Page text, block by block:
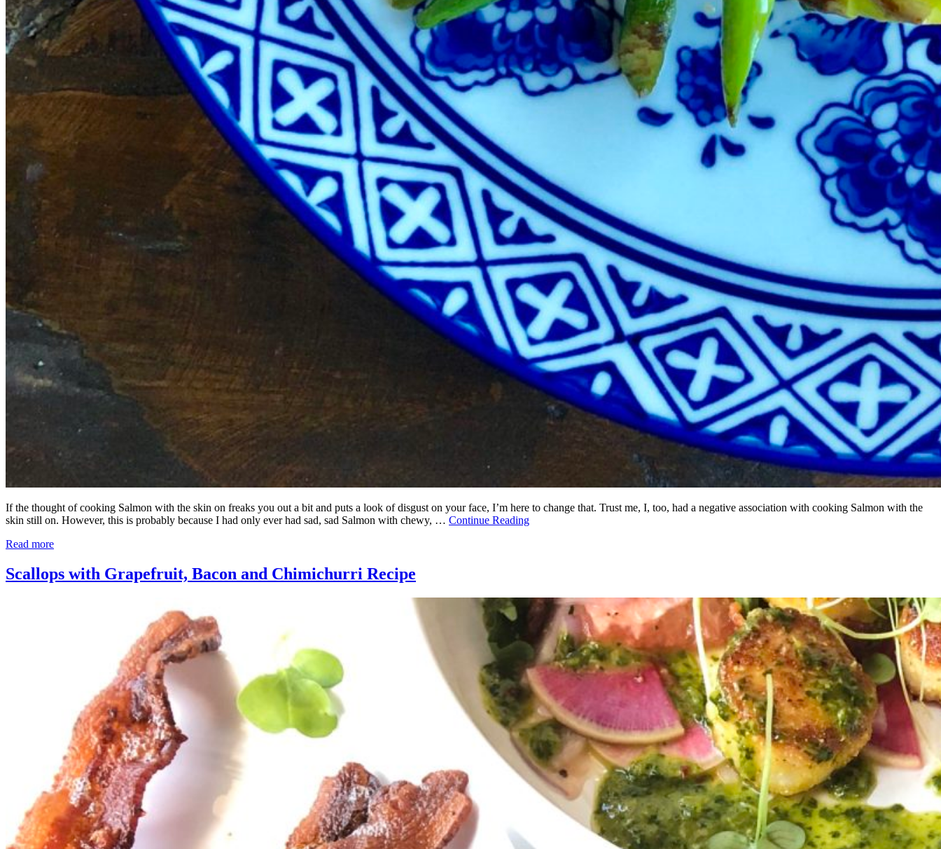
If the thought of cooking Salmon with the skin on freaks you out a bit and puts a look of disgust on your face, I’m here to change that. Trust me, I, too, had a negative association with cooking Salmon with the
skin still on. However, this is probably because I had only ever had sad, sad Salmon with chewy, … Continue Reading
Read more
Scallops with Grapefruit, Bacon and Chimichurri Recipe